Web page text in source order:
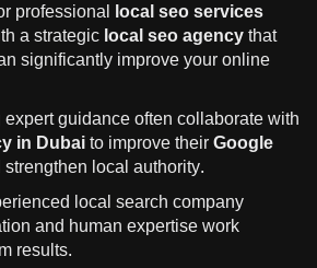
professional local seo services
a strategiclocal seo agencythat
significantly improve your online
guidance often collaborate with
in Dubaito improve theirGoogle
local authority.
local search company
and human expertise work
results.